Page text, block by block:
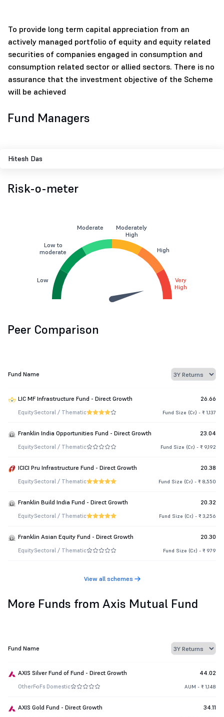
To provide long term capital appreciation from an
actively managed portfolio of equity and equity related
securities of companies engaged in consumption and
consumption related sector or allied sectors. There is no
assurance that the investment objective of the Scheme
will be achieved
Fund Managers
Hitesh Das
Risk-o-meter
Low
Low to
moderate
Moderate
Moderately
High
High
Very
High
Peer Comparison
Fund Name
LIC MF Infrastructure Fund - Direct Growth 26.66
EquitySectoral / Thematic Fund Size (Cr.) - ₹ 1,137
Franklin India Opportunities Fund - Direct Growth 23.04
EquitySectoral / Thematic Fund Size (Cr.) - ₹ 9,192
ICICI Pru Infrastructure Fund - Direct Growth 20.38
EquitySectoral / Thematic Fund Size (Cr.) - ₹ 8,550
Franklin Build India Fund - Direct Growth 20.32
EquitySectoral / Thematic Fund Size (Cr.) - ₹ 3,256
Franklin Asian Equity Fund - Direct Growth 20.30
EquitySectoral / Thematic Fund Size (Cr.) - ₹ 979
View all schemes
More Funds from Axis Mutual Fund
Fund Name
AXIS Silver Fund of Fund - Direct Growth 44.02
OtherFoFs Domestic AUM - ₹ 1,148
AXIS Gold Fund - Direct Growth 34.11